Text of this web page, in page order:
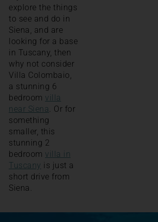
explore the things
to see and do in
Siena, and are
looking for a base
in Tuscany, then
why not consider
Villa Colombaio,
a stunning 6
bedroom villa
near Siena. Or for
something
smaller, this
stunning 2
bedroom villa in
Tuscany is just a
short drive from
Siena.